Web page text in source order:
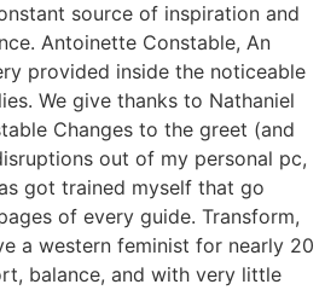
source of inspiration and
Antoinette Constable, An
provided inside the noticeable
We give thanks to Nathaniel
Changes to the greet (and
out of my personal pc,
got trained myself that go
of every guide. Transform,
a western feminist for nearly 20
balance, and with very little